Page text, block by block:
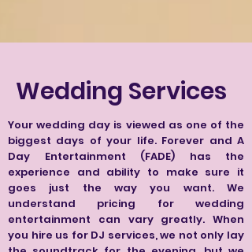
Wedding Services
Your wedding day is viewed as one of the
biggest days of your life. Forever and A
Day Entertainment (FADE) has the
experience and ability to make sure it
goes just the way you want. We
understand pricing for wedding
entertainment can vary greatly. When
you hire us for DJ services, we not only lay